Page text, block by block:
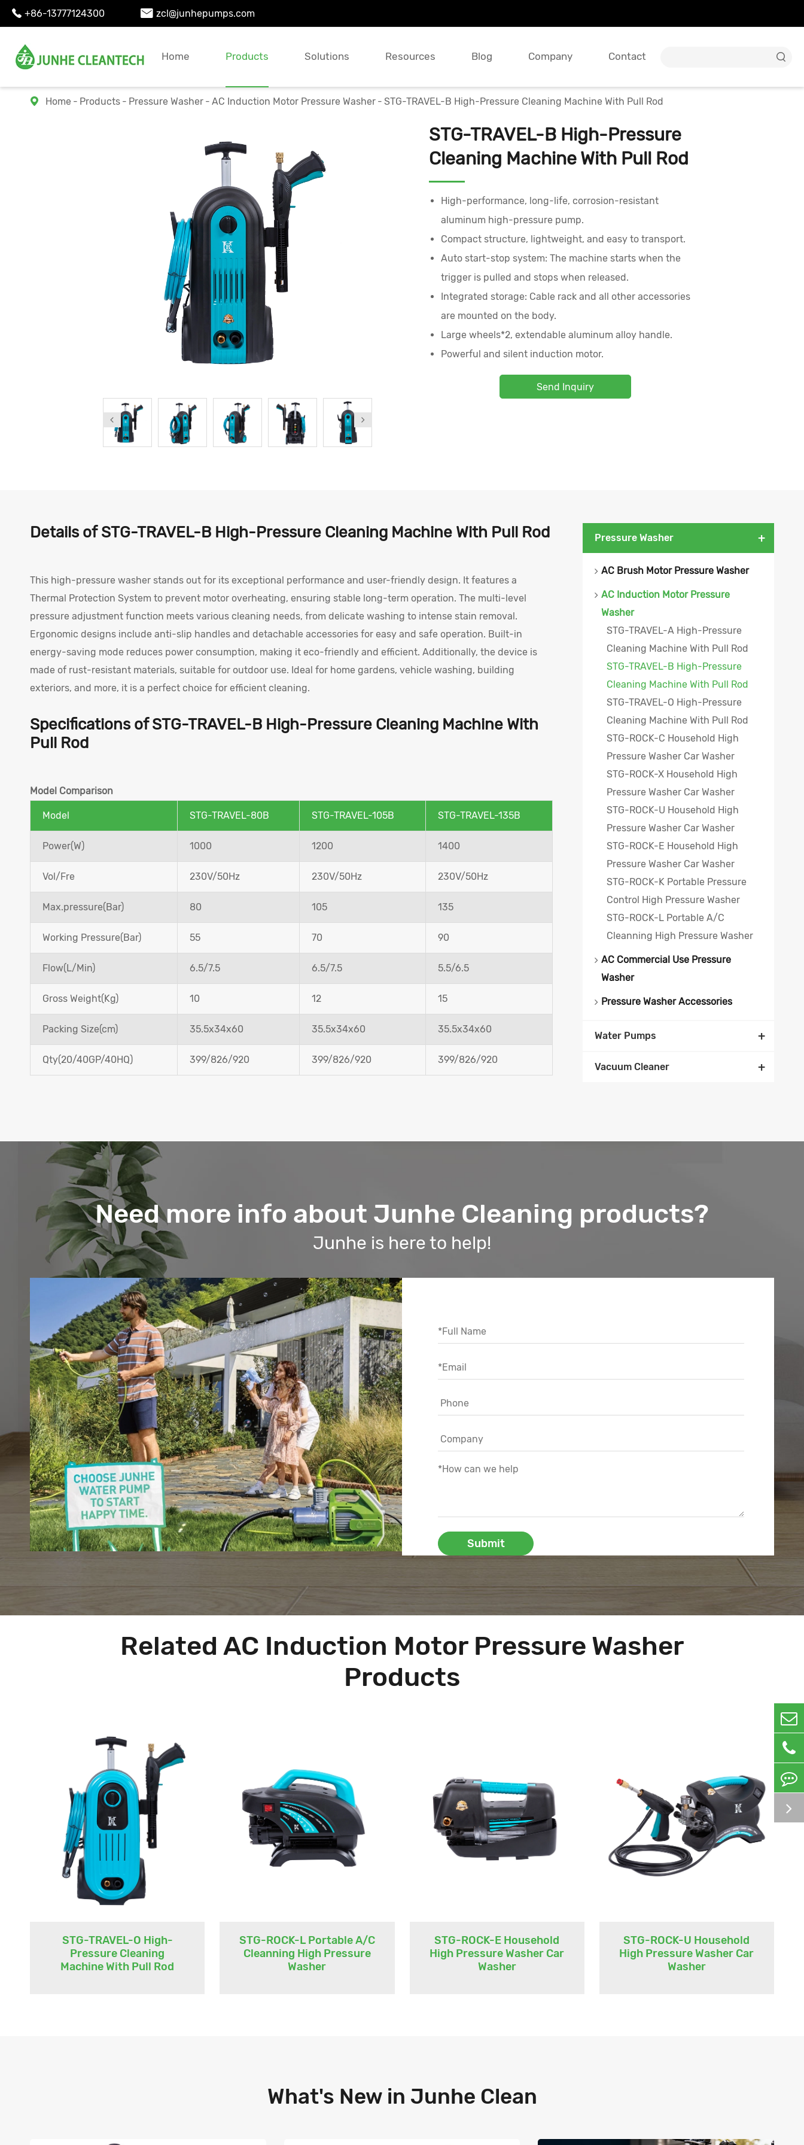
 +86-13777124300  zcl@junhepumps.com
Home Products Solutions Resources Blog Company Contact 
 Home Products Pressure Washer AC Induction Motor Pressure Washer STG-TRAVEL-B High-Pressure Cleaning Machine With Pull Rod
STG-TRAVEL-B High-Pressure
Cleaning Machine With Pull Rod
High-performance, long-life, corrosion-resistant
aluminum high-pressure pump.
Compact structure, lightweight, and easy to transport.
Auto start-stop system: The machine starts when the
trigger is pulled and stops when released.
Integrated storage: Cable rack and all other accessories
are mounted on the body.
Large wheels*2, extendable aluminum alloy handle.
Powerful and silent induction motor.
Send Inquiry
Details of STG-TRAVEL-B High-Pressure Cleaning Machine With Pull Rod
This high-pressure washer stands out for its exceptional performance and user-friendly design. It features a
Thermal Protection System to prevent motor overheating, ensuring stable long-term operation. The multi-level
pressure adjustment function meets various cleaning needs, from delicate washing to intense stain removal.
Ergonomic designs include anti-slip handles and detachable accessories for easy and safe operation. Built-in
energy-saving mode reduces power consumption, making it eco-friendly and efficient. Additionally, the device is
made of rust-resistant materials, suitable for outdoor use. Ideal for home gardens, vehicle washing, building
exteriors, and more, it is a perfect choice for efficient cleaning.
Specifications of STG-TRAVEL-B High-Pressure Cleaning Machine With
Pull Rod
Model Comparison
Model STG-TRAVEL-80B STG-TRAVEL-105B STG-TRAVEL-135B
Power(W) 1000 1200 1400
Vol/Fre 230V/50Hz 230V/50Hz 230V/50Hz
Max.pressure(Bar) 80 105 135
Working Pressure(Bar) 55 70 90
Flow(L/Min) 6.5/7.5 6.5/7.5 5.5/6.5
Gross Weight(Kg) 10 12 15
Packing Size(cm) 35.5x34x60 35.5x34x60 35.5x34x60
Qty(20/40GP/40HQ) 399/826/920 399/826/920 399/826/920
Pressure Washer +
AC Brush Motor Pressure Washer
AC Induction Motor Pressure
Washer
STG-TRAVEL-A High-Pressure
Cleaning Machine With Pull Rod
STG-TRAVEL-B High-Pressure
Cleaning Machine With Pull Rod
STG-TRAVEL-O High-Pressure
Cleaning Machine With Pull Rod
STG-ROCK-C Household High
Pressure Washer Car Washer
STG-ROCK-X Household High
Pressure Washer Car Washer
STG-ROCK-U Household High
Pressure Washer Car Washer
STG-ROCK-E Household High
Pressure Washer Car Washer
STG-ROCK-K Portable Pressure
Control High Pressure Washer
STG-ROCK-L Portable A/C
Cleanning High Pressure Washer
AC Commercial Use Pressure
Washer
Pressure Washer Accessories
Water Pumps +
Vacuum Cleaner +
Need more info about Junhe Cleaning products?
Junhe is here to help!
Submit
Related AC Induction Motor Pressure Washer
Products
STG-TRAVEL-O High-
Pressure Cleaning
Machine With Pull Rod
STG-ROCK-L Portable A/C
Cleanning High Pressure
Washer
STG-ROCK-E Household
High Pressure Washer Car
Washer
STG-ROCK-U Household
High Pressure Washer Car
Washer
What's New in Junhe Clean